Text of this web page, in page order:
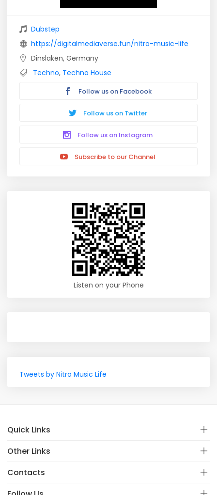
Dubstep
https://digitalmediaverse.fun/nitro-music-life
Dinslaken, Germany
Techno, Techno House
Follow us on Facebook
Follow us on Twitter
Follow us on Instagram
Subscribe to our Channel
Listen on your Phone
Tweets by Nitro Music Life
Quick Links
Other Links
Contacts